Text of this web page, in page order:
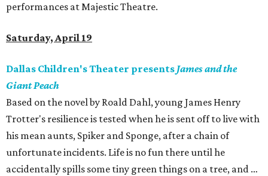
performances at Majestic Theatre.
Saturday, April 19
Dallas Children's Theater presents James and the
Giant Peach
Based on the novel by Roald Dahl, young James Henry
Trotter's resilience is tested when he is sent off to live with
his mean aunts, Spiker and Sponge, after a chain of
unfortunate incidents. Life is no fun there until he
accidentally spills some tiny green things on a tree, and …